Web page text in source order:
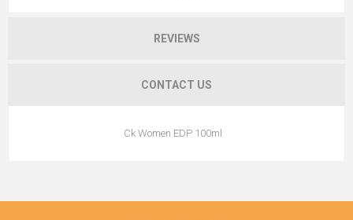
REVIEWS
CONTACT US
Ck Women EDP 100ml